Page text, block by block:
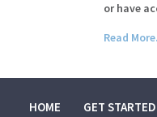
or have
Read
HOME GET STARTED